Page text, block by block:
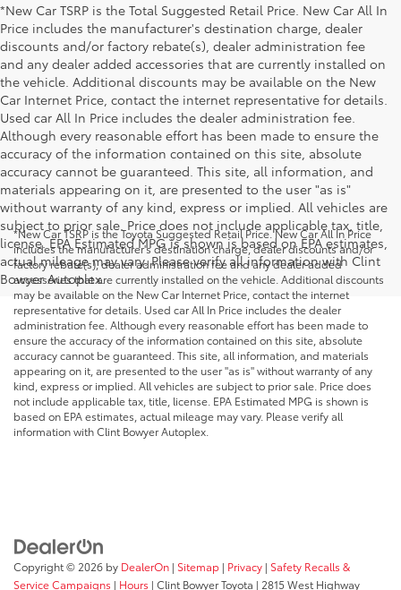
*New Car TSRP is the Total Suggested Retail Price. New Car All In
Price includes the manufacturer's destination charge, dealer
discounts and/or factory rebate(s), dealer administration fee
and any dealer added accessories that are currently installed on
the vehicle. Additional discounts may be available on the New
Car Internet Price, contact the internet representative for details.
Used car All In Price includes the dealer administration fee.
Although every reasonable effort has been made to ensure the
accuracy of the information contained on this site, absolute
accuracy cannot be guaranteed. This site, all information, and
materials appearing on it, are presented to the user "as is"
without warranty of any kind, express or implied. All vehicles are
subject to prior sale. Price does not include applicable tax, title,
license. EPA Estimated MPG is shown is based on EPA estimates,
actual mileage may vary. Please verify all information with Clint
Bowyer Autoplex.
*New Car TSRP is the Toyota Suggested Retail Price. New Car All In Price
includes the manufacturer's destination charge, dealer discounts and/or
factory rebate(s), dealer administration fee and any dealer added
accessories that are currently installed on the vehicle. Additional discounts
may be available on the New Car Internet Price, contact the internet
representative for details. Used car All In Price includes the dealer
administration fee. Although every reasonable effort has been made to
ensure the accuracy of the information contained on this site, absolute
accuracy cannot be guaranteed. This site, all information, and materials
appearing on it, are presented to the user "as is" without warranty of any
kind, express or implied. All vehicles are subject to prior sale. Price does
not include applicable tax, title, license. EPA Estimated MPG is shown is
based on EPA estimates, actual mileage may vary. Please verify all
information with Clint Bowyer Autoplex.
Copyright © 2026 by DealerOn | Sitemap | Privacy | Safety Recalls &
Service Campaigns | Hours | Clint Bowyer Toyota | 2815 West Highway